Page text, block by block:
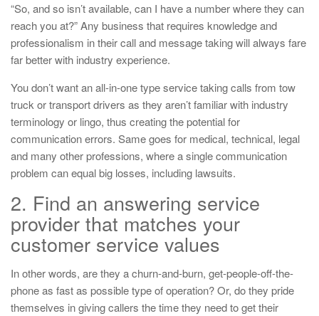
“So, and so isn’t available, can I have a number where they can
reach you at?” Any business that requires knowledge and
professionalism in their call and message taking will always fare
far better with industry experience.
You don’t want an all-in-one type service taking calls from tow
truck or transport drivers as they aren’t familiar with industry
terminology or lingo, thus creating the potential for
communication errors. Same goes for medical, technical, legal
and many other professions, where a single communication
problem can equal big losses, including lawsuits.
2. Find an answering service
provider that matches your
customer service values
In other words, are they a churn-and-burn, get-people-off-the-
phone as fast as possible type of operation? Or, do they pride
themselves in giving callers the time they need to get their